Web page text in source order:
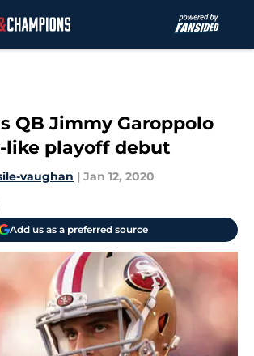
QB Jimmy Garoppolo
like playoff debut
vaughan | Jan 12, 2020
Add us as a preferred source